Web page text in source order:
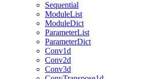
Sequential
ModuleList
ModuleDict
ParameterList
ParameterDict
Conv1d
Conv2d
Conv3d